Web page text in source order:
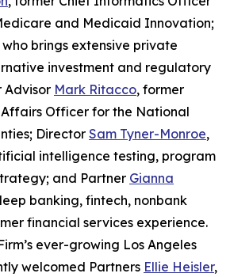
and Medicaid Innovation;
who brings extensive private
investment and regulatory
Advisor Mark Ritacco, former
Affairs Officer for the National
Director Sam Tyner-Monroe,
intelligence testing, program
and Partner Gianna
banking, fintech, nonbank
financial services experience.
ever-growing Los Angeles
welcomed Partners Ellie Heisler,